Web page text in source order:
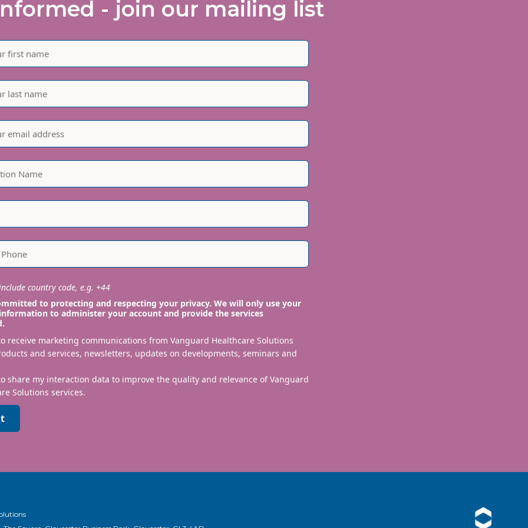
- join our mailing list
country code, e.g. +44
to protecting and respecting your privacy. We will only use your
to administer your account and provide the services
receive marketing communications from Vanguard Healthcare Solutions
and services, newsletters, updates on developments, seminars and
share my interaction data to improve the quality and relevance of Vanguard
Solutions services.